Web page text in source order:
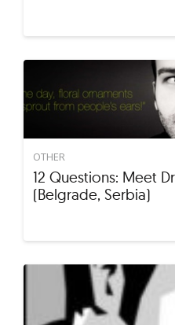
OTHER
12 Questions: Meet
(Belgrade, Serbia)